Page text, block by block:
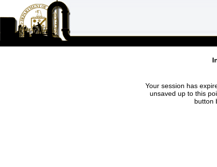
Your session has
unsaved up to this
button